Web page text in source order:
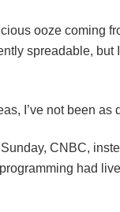
ooze coming
spreadable, but
I’ve not been as
CNBC,
had